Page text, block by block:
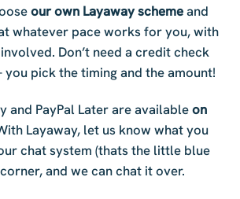
our own Layaway schemeand
whatever pace works for you, with
Don’t need a credit check
you pick the timing and the amount!
and PayPal Later are availableon
Layaway, let us know what you
chat system (thats the little blue
and we can chat it over.